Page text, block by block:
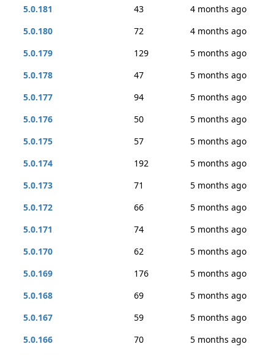
5.0.181
43
4 months ago
5.0.180
72
4 months ago
5.0.179
129
5 months ago
5.0.178
47
5 months ago
5.0.177
94
5 months ago
5.0.176
50
5 months ago
5.0.175
57
5 months ago
5.0.174
192
5 months ago
5.0.173
71
5 months ago
5.0.172
66
5 months ago
5.0.171
74
5 months ago
5.0.170
62
5 months ago
5.0.169
176
5 months ago
5.0.168
69
5 months ago
5.0.167
59
5 months ago
5.0.166
70
5 months ago